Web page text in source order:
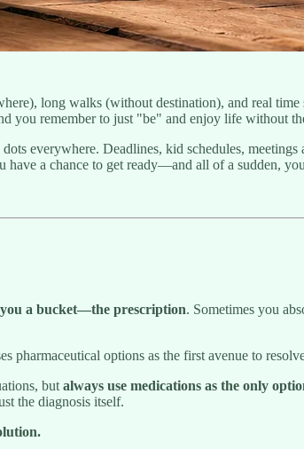
long walks (without destination), and real
you remember to just "be" and enjoy life without
everywhere. Deadlines, kid schedules,
a chance to get ready—and all of a sudden,
you a bucket—the prescription. Sometimes you
pharmaceutical options as the first avenue to
but always use medications as the only
the diagnosis itself.